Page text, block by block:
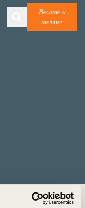
Become a
member
green development: